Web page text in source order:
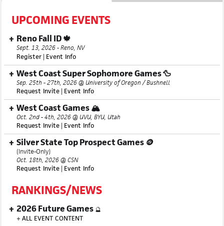
UPCOMING EVENTS
Reno Fall ID 🍁
Sept. 13, 2026 - Reno, NV
Register | Event Info
West Coast Super Sophomore Games 🦆
Sep. 25th - 27th, 2026 @ University of Oregon / Bushnell
Request Invite | Event Info
West Coast Games 🏔️
Oct. 2nd - 4th, 2026 @ UVU, BYU, Utah
Request Invite | Event Info
Silver State Top Prospect Games 🪙
(Invite-Only)
Oct. 18th, 2026 @ CSN
Request Invite | Event Info
RANKINGS/NEWS
2026 Future Games 🔮
+ ALL EVENT CONTENT